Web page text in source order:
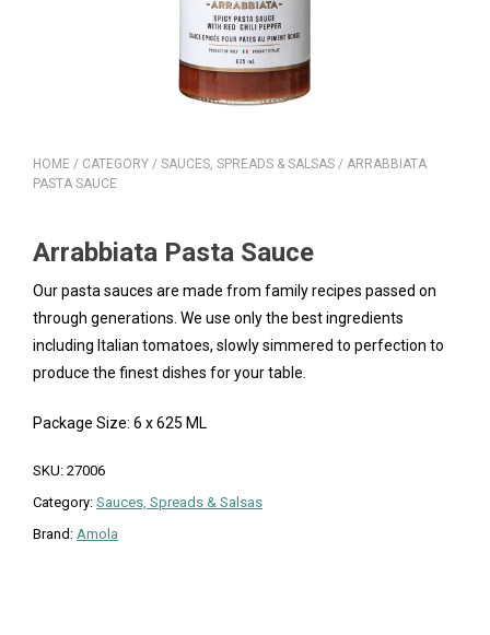
HOME / CATEGORY / SAUCES, SPREADS & SALSAS / ARRABBIATA
PASTA SAUCE
Arrabbiata Pasta Sauce
Our pasta sauces are made from family recipes passed on
through generations. We use only the best ingredients
including Italian tomatoes, slowly simmered to perfection to
produce the finest dishes for your table.
Package Size: 6 x 625 ML
SKU: 27006
Category: Sauces, Spreads & Salsas
Brand: Amola